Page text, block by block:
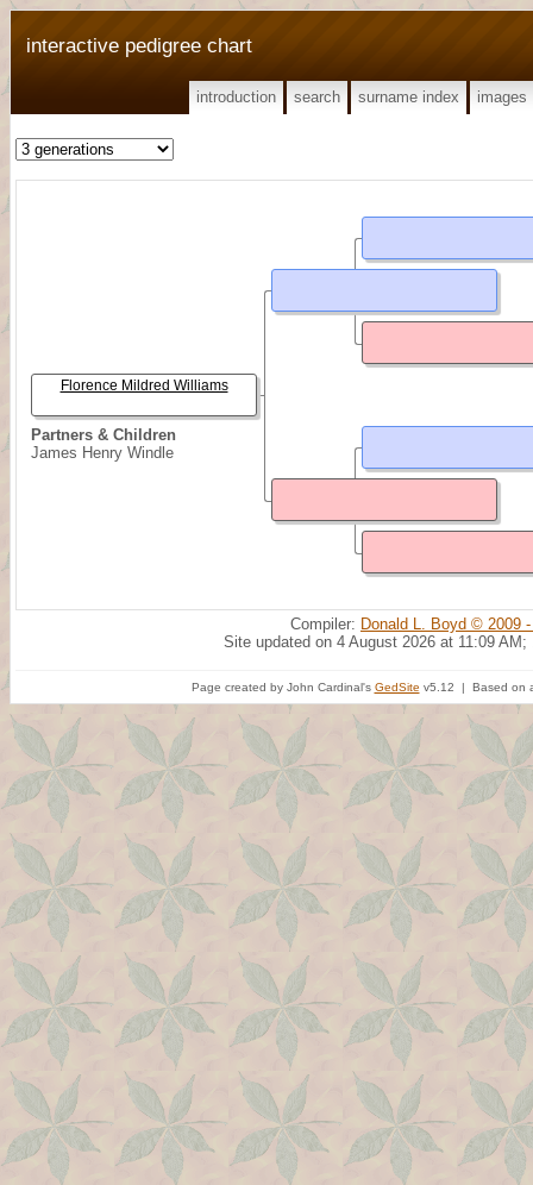
interactive pedigree chart
introduction search surname index images
Partners & Children
James Henry Windle
Florence Mildred Williams
Compiler: Donald L. Boyd © 2009
Site updated on 4 August 2026 at 11:09 AM;
Page created by John Cardinal's GedSite v5.12 | Based on